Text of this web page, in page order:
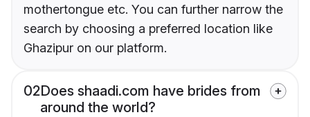
mothertongue etc. You can further narrow the
search by choosing a preferred location like
Ghazipur on our platform.
02Does shaadi.com have brides from
around the world?